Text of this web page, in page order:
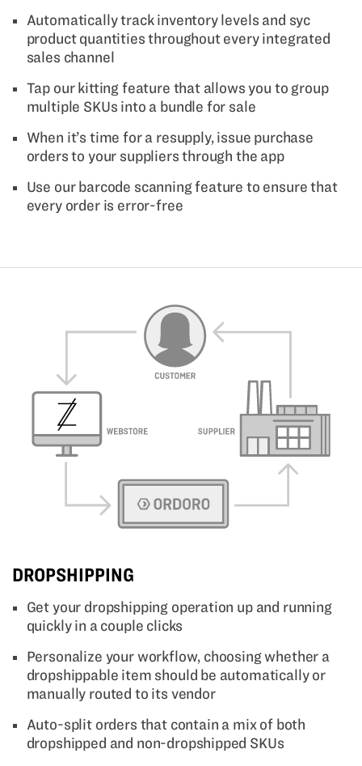
Automatically track inventory levels and syc
product quantities throughout every integrated
sales channel
Tap our kitting feature that allows you to group
multiple SKUs into a bundle for sale
When it’s time for a resupply, issue purchase
orders to your suppliers through the app
Use our barcode scanning feature to ensure that
every order is error-free
DROPSHIPPING
Get your dropshipping operation up and running
quickly in a couple clicks
Personalize your workflow, choosing whether a
dropshippable item should be automatically or
manually routed to its vendor
Auto-split orders that contain a mix of both
dropshipped and non-dropshipped SKUs